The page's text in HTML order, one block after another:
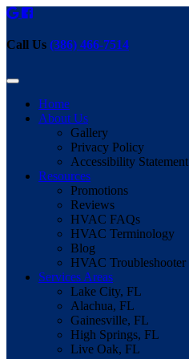
Call Us (386) 466-7514
Home
About Us
Gallery
Privacy Policy
Accessibility Statement
Resources
Promotions
Reviews
HVAC FAQs
HVAC Terminology
Blog
HVAC Troubleshooter
Services Areas
Lake City, FL
Alachua, FL
Gainesville, FL
High Springs, FL
Live Oak, FL